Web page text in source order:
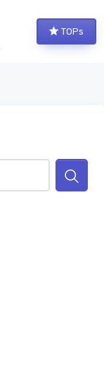
TOPs